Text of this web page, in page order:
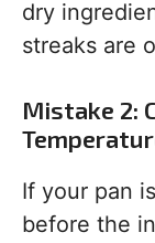
dry
streaks are
Mistake 2:
If your pan
before the